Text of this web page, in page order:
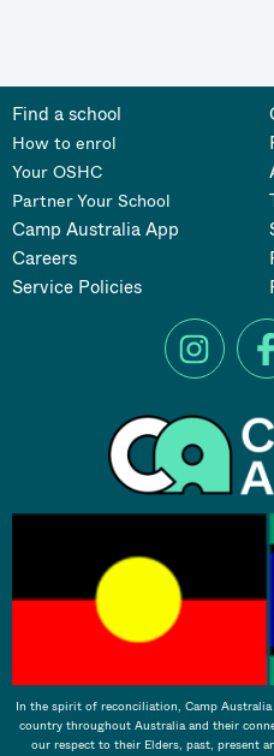
Find a school
How to enrol
Your OSHC
Partner Your School
Camp Australia App
Careers
Service Policies
In the spirit of reconciliation, Camp
country throughout Australia and their
our respect to their Elders, past, present